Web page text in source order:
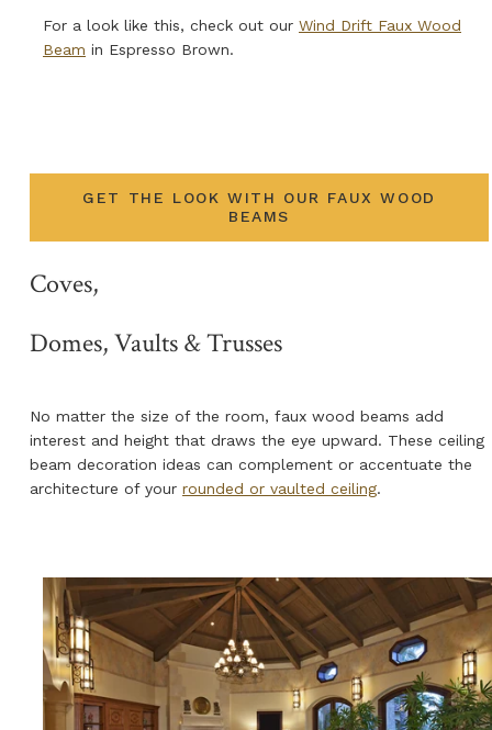
For a look like this, check out our Wind Drift Faux Wood
Beam in Espresso Brown.
GET THE LOOK WITH OUR FAUX WOOD
BEAMS
Coves,
Domes, Vaults & Trusses
No matter the size of the room, faux wood beams add
interest and height that draws the eye upward. These ceiling
beam decoration ideas can complement or accentuate the
architecture of your rounded or vaulted ceiling.